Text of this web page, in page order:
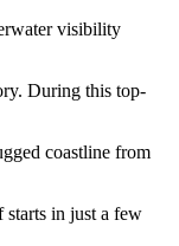
visibility
During this top-
coastline from
starts in just a few